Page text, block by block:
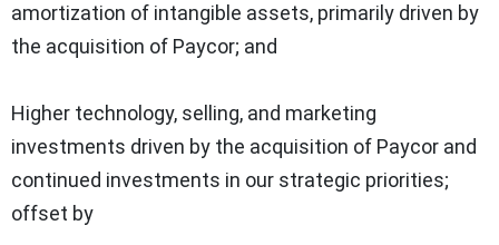
amortization of intangible assets, primarily driven by
the acquisition of Paycor; and
Higher technology, selling, and marketing
investments driven by the acquisition of Paycor and
continued investments in our strategic priorities;
offset by